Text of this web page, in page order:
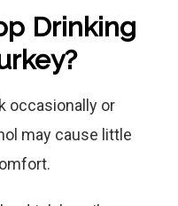
Drinking
occasionally or
may cause little